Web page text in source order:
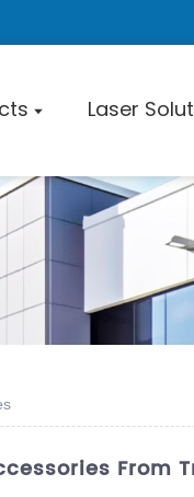
Laser
From